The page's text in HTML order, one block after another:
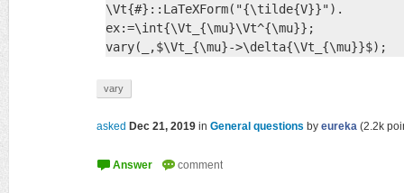
\Vt{#}::LaTeXForm("{\tilde{V}}").
ex:=\int{\Vt_{\mu}\Vt^{\mu}};
vary(_,$\Vt_{\mu}->\delta{\Vt_{\mu}}$);
vary
asked Dec 21, 2019 in General questions by eureka (2.2k